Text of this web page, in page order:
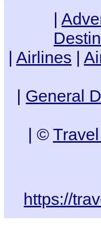
|
| Airlines |
| General
| ©
https://